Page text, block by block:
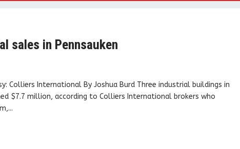
sales in Pennsauken
Colliers International By Joshua Burd Three industrial buildings in
$7.7 million, according to Colliers International brokers who